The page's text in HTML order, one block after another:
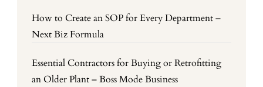
How to Create an SOP for Every Department –
Next Biz Formula
Essential Contractors for Buying or Retrofitting
an Older Plant – Boss Mode Business